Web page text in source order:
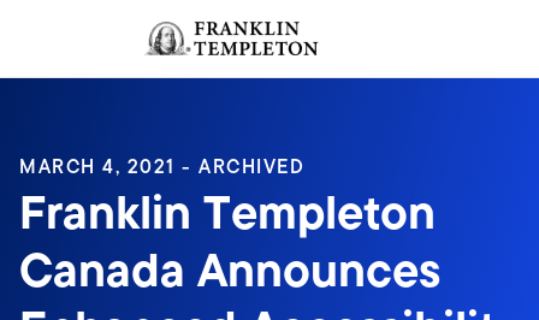
Header menu toggle
MARCH 4, 2021 - ARCHIVED
Franklin Templeton
Canada Announces